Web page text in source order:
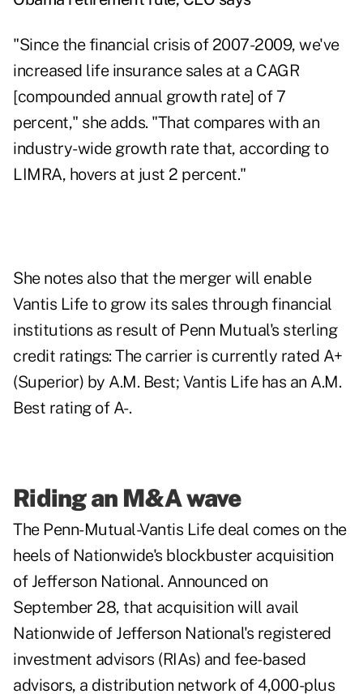
"Since the financial crisis of 2007-2009, we've
increased life insurance sales at a CAGR
[compounded annual growth rate] of 7
percent," she adds. "That compares with an
industry-wide growth rate that, according to
LIMRA, hovers at just 2 percent."
She notes also that the merger will enable
Vantis Life to grow its sales through financial
institutions as result of Penn Mutual's sterling
credit ratings: The carrier is currently rated A+
(Superior) by A.M. Best; Vantis Life has an A.M.
Best rating of A-.
Riding an M&A wave
The Penn-Mutual-Vantis Life deal comes on the
heels of Nationwide's blockbuster acquisition
of Jefferson National. Announced on
September 28, that acquisition will avail
Nationwide of Jefferson National's registered
investment advisors (RIAs) and fee-based
advisors, a distribution network of 4,000-plus